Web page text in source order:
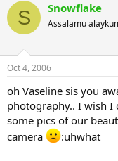
S Snowflake
Assalamu
Oct 4, 2006
oh Vaseline sis you
photography.. I wish
some pics of our
camera
:uhwhat